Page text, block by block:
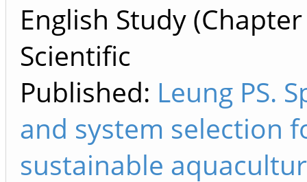
English Study
Scientific
Published: Leung PS.
and system selection
sustainable